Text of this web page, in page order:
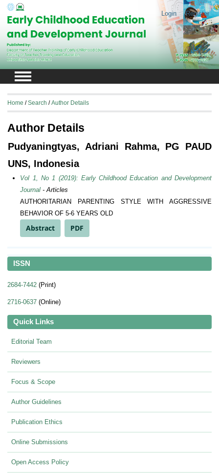
Login Register
ISSN
2684-7442 (Print)
2716-0637 (Online)
Quick Links
Editorial Team
Reviewers
Focus & Scope
Author Guidelines
Publication Ethics
Online Submissions
Open Access Policy
Home /Search /Author Details
Author Details
Pudyaningtyas, Adriani Rahma, PG PAUD
UNS, Indonesia
Vol 1, No 1 (2019): Early Childhood Education and Development
Journal - Articles
AUTHORITARIAN PARENTING STYLE WITH AGGRESSIVE
BEHAVIOR OF 5-6 YEARS OLD
Abstract PDF